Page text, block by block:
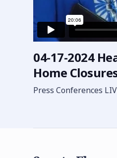
04-17-2024
Home
Press Conferences